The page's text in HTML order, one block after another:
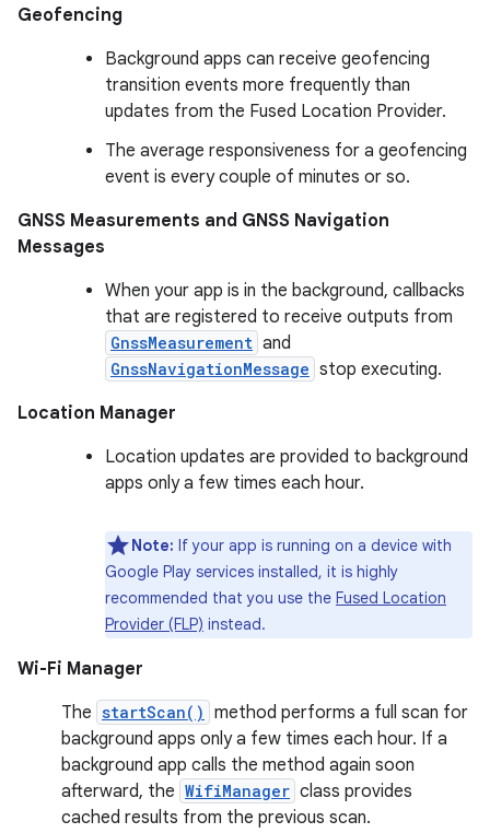
Geofencing
Background apps can receive geofencing
transition events more frequently than
updates from the Fused Location Provider.
The average responsiveness for a geofencing
event is every couple of minutes or so.
GNSS Measurements and GNSS Navigation
Messages
When your app is in the background, callbacks
that are registered to receive outputs from
GnssMeasurement and
GnssNavigationMessage stop executing.
Location Manager
Location updates are provided to background
apps only a few times each hour.
Note: If your app is running on a device with
Google Play services installed, it is highly
recommended that you use the Fused Location
Provider (FLP) instead.
Wi-Fi Manager
The startScan() method performs a full scan for
background apps only a few times each hour. If a
background app calls the method again soon
afterward, the WifiManager class provides
cached results from the previous scan.